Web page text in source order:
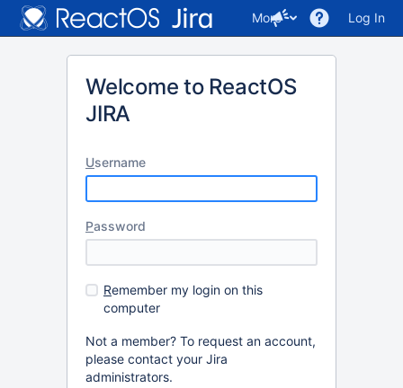
More Log In
Welcome to ReactOS
JIRA
Username
Password
Remember my login on this
computer
Not a member? To request an account,
please contact your Jira
administrators.